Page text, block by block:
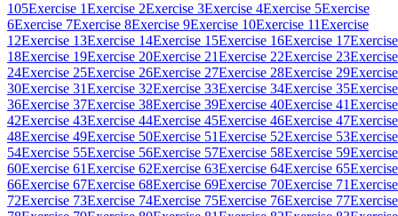
105Exercise 1Exercise 2Exercise 3Exercise 4Exercise 5Exercise
6Exercise 7Exercise 8Exercise 9Exercise 10Exercise 11Exercise
12Exercise 13Exercise 14Exercise 15Exercise 16Exercise 17Exercise
18Exercise 19Exercise 20Exercise 21Exercise 22Exercise 23Exercise
24Exercise 25Exercise 26Exercise 27Exercise 28Exercise 29Exercise
30Exercise 31Exercise 32Exercise 33Exercise 34Exercise 35Exercise
36Exercise 37Exercise 38Exercise 39Exercise 40Exercise 41Exercise
42Exercise 43Exercise 44Exercise 45Exercise 46Exercise 47Exercise
48Exercise 49Exercise 50Exercise 51Exercise 52Exercise 53Exercise
54Exercise 55Exercise 56Exercise 57Exercise 58Exercise 59Exercise
60Exercise 61Exercise 62Exercise 63Exercise 64Exercise 65Exercise
66Exercise 67Exercise 68Exercise 69Exercise 70Exercise 71Exercise
72Exercise 73Exercise 74Exercise 75Exercise 76Exercise 77Exercise